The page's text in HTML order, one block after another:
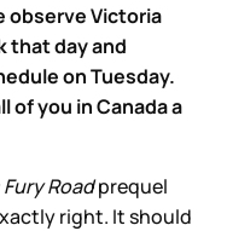
observe Victoria
that day and
on Tuesday.
of you in Canada a
Roadprequel
right. It should